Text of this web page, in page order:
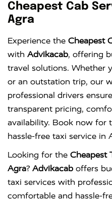
Cheapest Cab
Agra
Experience the Cheapest
with Advikacab, offering
travel solutions. Whether
or an outstation trip, our
professional drivers
transparent pricing,
availability. Book now for
hassle-free taxi service in
Looking for the Cheapest
Agra? Advikacab offers
taxi services with
comfortable and hassle-